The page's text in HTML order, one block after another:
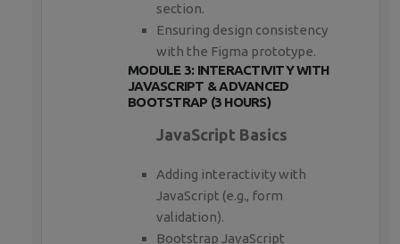
section.
Ensuring design consistency
with the Figma prototype.
MODULE 3: INTERACTIVITY WITH
JAVASCRIPT & ADVANCED
BOOTSTRAP (3 HOURS)
JavaScript Basics
Adding interactivity with
JavaScript (e.g., form
validation).
Bootstrap JavaScript